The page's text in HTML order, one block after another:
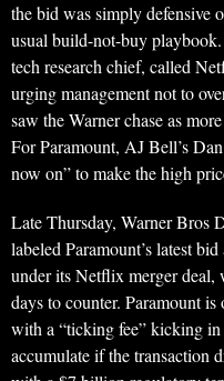
the bid was simply defensive
usual build-not-buy
tech research chief, called
urging management not to
saw the Warner chase as
For Paramount, AJ Bell’s
now on” to make the high
Late Thursday, Warner Bros
labeled Paramount’s latest
under its Netflix merger
days to counter. Paramount
with a “ticking fee” kicking
accumulate if the transaction